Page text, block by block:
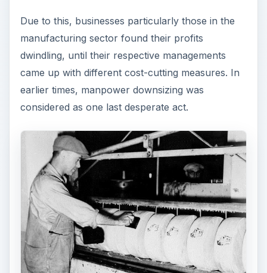
Due to this, businesses particularly those in the
manufacturing sector found their profits
dwindling, until their respective managements
came up with different cost-cutting measures. In
earlier times, manpower downsizing was
considered as one last desperate act.